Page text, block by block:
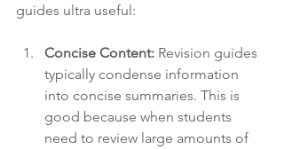
guides ultra useful:
Concise Content: Revision guides
typically condense information
into concise summaries. This is
good because when students
need to review large amounts of